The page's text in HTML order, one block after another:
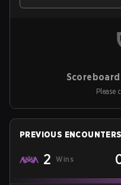
Please
PREVIOUS ENCOUNTERS
2 Wins